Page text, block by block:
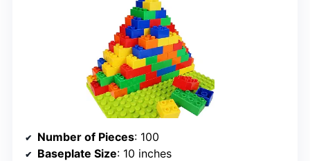
Number of Pieces: 100
Baseplate Size: 10 inches